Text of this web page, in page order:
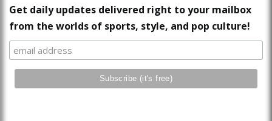
Get daily updates delivered right to your mailbox
from the worlds of sports, style, and pop culture!